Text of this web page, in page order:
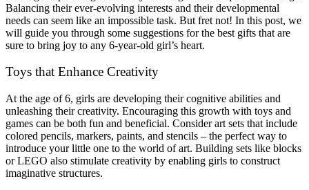
Balancing their ever-evolving interests and their developmental
needs can seem like an impossible task. But fret not! In this post, we
will guide you through some suggestions for the best gifts that are
sure to bring joy to any 6-year-old girl’s heart.
Toys that Enhance Creativity
At the age of 6, girls are developing their cognitive abilities and
unleashing their creativity. Encouraging this growth with toys and
games can be both fun and beneficial. Consider art sets that include
colored pencils, markers, paints, and stencils – the perfect way to
introduce your little one to the world of art. Building sets like blocks
or LEGO also stimulate creativity by enabling girls to construct
imaginative structures.